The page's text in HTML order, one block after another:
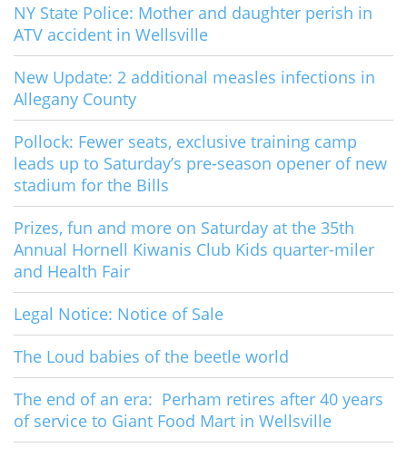
NY State Police: Mother and daughter perish in
ATV accident in Wellsville
New Update: 2 additional measles infections in
Allegany County
Pollock: Fewer seats, exclusive training camp
leads up to Saturday’s pre-season opener of new
stadium for the Bills
Prizes, fun and more on Saturday at the 35th
Annual Hornell Kiwanis Club Kids quarter-miler
and Health Fair
Legal Notice: Notice of Sale
The Loud babies of the beetle world
The end of an era: Perham retires after 40 years
of service to Giant Food Mart in Wellsville